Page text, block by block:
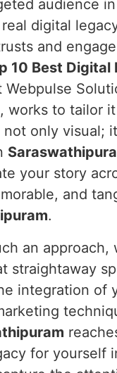
audience in
digital
and
10 Best
Webpulse
works to tailor
not only visual;
your story
and
.
an
straightaway
integration of
for yourself